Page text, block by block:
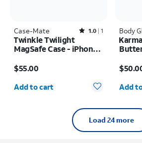
Case-Mate Rated1out of 5 stars with1reviews
1.0 1
Twinkle Twilight
MagSafe Case - iPhone
$55.00
Quantity selected: 0
Add to cart
Body
17
Add
Load 24 more